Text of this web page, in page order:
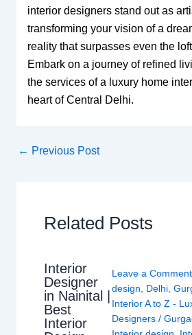
interior designers stand out as
transforming your vision of a
reality that surpasses even the
Embark on a journey of refined
the services of a luxury home
heart of Central Delhi.
← Previous Post
Related Posts
Interior
Designer
in Nainital |
Best
Interior
Leave a Comment
design
Delhi,
Interior A to Z -
Designers /